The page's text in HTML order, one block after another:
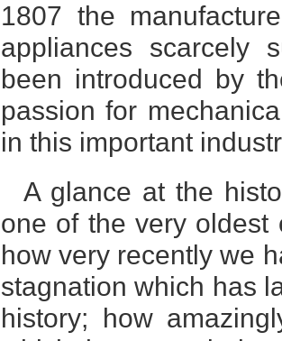
1807 the
appliances scarcely
been introduced by
passion for
in this important
A glance at the
one of the very oldest
how very recently we
stagnation which has
history; how